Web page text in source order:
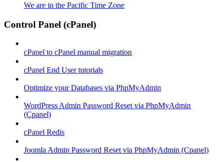
We are in the Pacific Time Zone
Control Panel (cPanel)
cPanel to cPanel manual migration
cPanel End User tutorials
Optimize your Databases via PhpMyAdmin
WordPress Admin Password Reset via PhpMyAdmin
(Cpanel)
cPanel Redis
Joomla Admin Password Reset via PhpMyAdmin (Cpanel)